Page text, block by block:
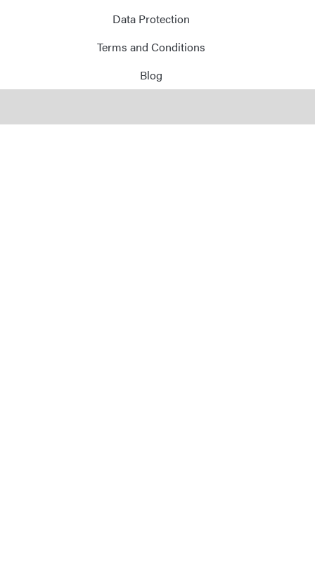
Data Protection
Terms and Conditions
Blog